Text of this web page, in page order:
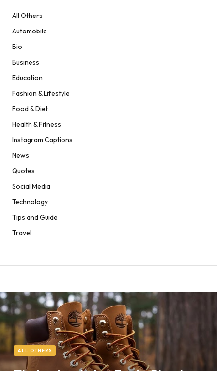
All Others
Automobile
Bio
Business
Education
Fashion & Lifestyle
Food & Diet
Health & Fitness
Instagram Captions
News
Quotes
Social Media
Technology
Tips and Guide
Travel
ALL OTHERS